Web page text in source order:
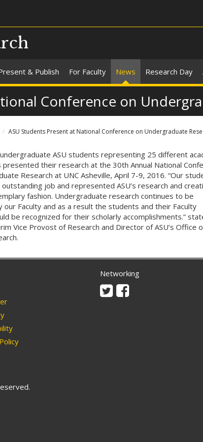
& Publish For Faculty News Research Day
Conference on
ASU Students Present at National Conference on Undergraduate
ASU students representing 25 different
their research at the 30th Annual National
Research at UNC Asheville, April 7-9, 2016. “Our
job and represented ASU’s research and
fashion. Undergraduate research continues to be
our Faculty and as a result the students and their Faculty
be recognized for their scholarly accomplishments.”
Vice Provost of Research and Director of ASU’s Office
Networking
TwitterFacebook